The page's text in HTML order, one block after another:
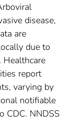
disease,
are
due to
Healthcare
report
varying by
notifiable
CDC. NNDSS